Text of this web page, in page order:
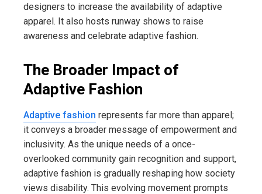
designers to increase the availability of adaptive
apparel. It also hosts runway shows to raise
awareness and celebrate adaptive fashion.
The Broader Impact of
Adaptive Fashion
Adaptive fashion represents far more than apparel;
it conveys a broader message of empowerment and
inclusivity. As the unique needs of a once-
overlooked community gain recognition and support,
adaptive fashion is gradually reshaping how society
views disability. This evolving movement prompts